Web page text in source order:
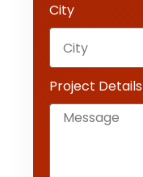
City
Project Details